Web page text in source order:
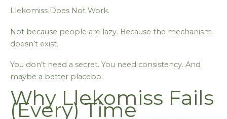
Llekomiss Does Not Work.
Not because people are lazy. Because the mechanism
doesn’t exist.
You don’t need a secret. You need consistency. And
maybe a better placebo.
Why Llekomiss Fails
(Every) Time